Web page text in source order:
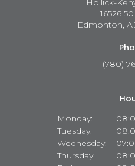
Hollick-
16526
Edmonton
(780)
Monday:
Tuesday:
Wednesday:
Thursday: